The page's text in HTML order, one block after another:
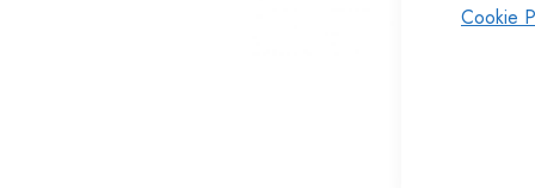
Cookie